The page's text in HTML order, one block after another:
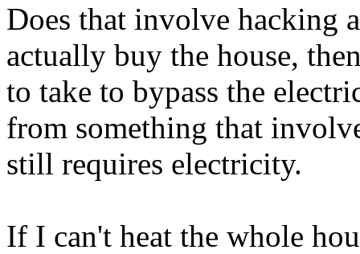
Does that involve hacking
actually buy the house,
to take to bypass the
from something that
still requires electricity.
If I can't heat the whole